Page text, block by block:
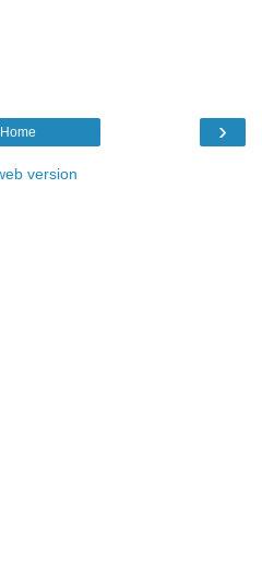
›
Home
version